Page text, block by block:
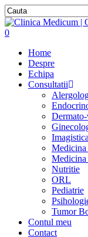
0
Home
Despre
Echipa
Consultatii
Medicina
Medicina
Nutritie
ORL
Pediatrie
Tumor
Contul meu
Contact